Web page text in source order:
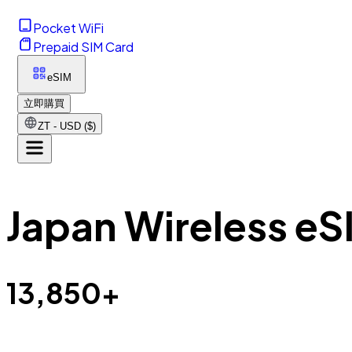
Pocket WiFi
Prepaid SIM Card
eSIM
立即購買
ZT - USD ($)
Japan Wireless
13,850+